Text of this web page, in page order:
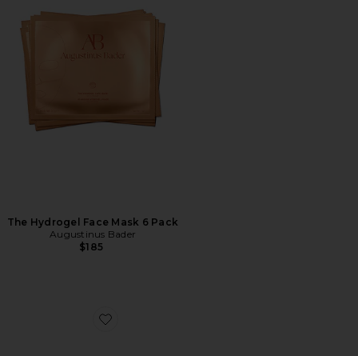
The Hydrogel Face Mask 6 Pack
Augustinus Bader
$185
Favorite The Hydrogel Face Mask Single